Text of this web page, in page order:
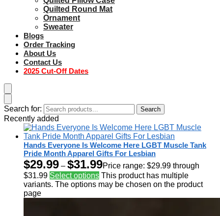
Quilted Round Mat
Ornament
Sweater
Blogs
Order Tracking
About Us
Contact Us
2025 Cut-Off Dates
Search for: Search
Recently added
Hands Everyone Is Welcome Here LGBT Muscle Tank
Pride Month Apparel Gifts For Lesbian
$29.99 – $31.99Price range: $29.99 through
$31.99 Select options This product has multiple
variants. The options may be chosen on the product
page